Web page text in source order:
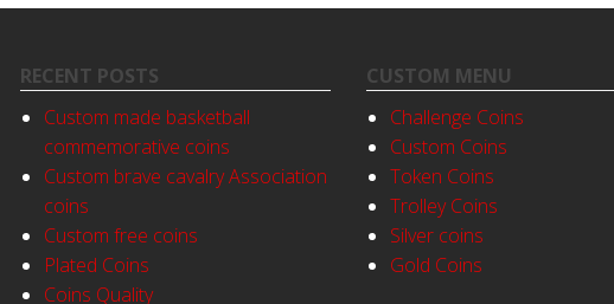
RECENT POSTS
Custom made basketball
commemorative coins
Custom brave cavalry Association
coins
Custom free coins
Plated Coins
Coins Quality
CUSTOM MENU
Challenge Coins
Custom Coins
Token Coins
Trolley Coins
Silver coins
Gold Coins